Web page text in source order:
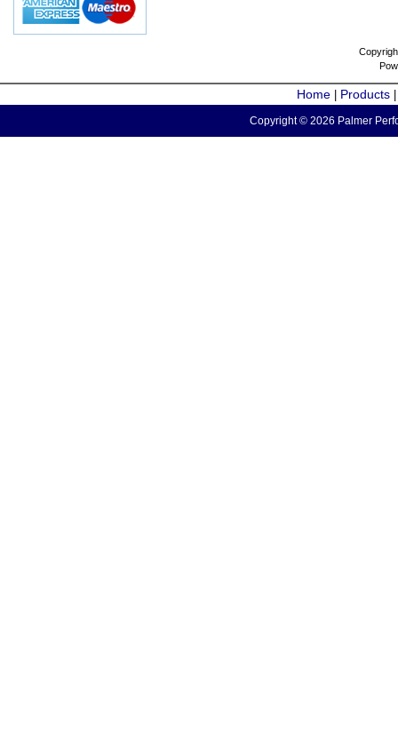
Home Products
Copyright © 2026 Palmer